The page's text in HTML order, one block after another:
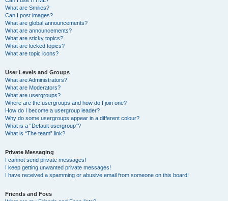
What are Smilies?
Can I post images?
What are global announcements?
What are announcements?
What are sticky topics?
What are locked topics?
What are topic icons?
User Levels and Groups
What are Administrators?
What are Moderators?
What are usergroups?
Where are the usergroups and how do I join one?
How do I become a usergroup leader?
Why do some usergroups appear in a different colour?
What is a “Default usergroup”?
What is “The team” link?
Private Messaging
I cannot send private messages!
I keep getting unwanted private messages!
I have received a spamming or abusive email from someone on this board!
Friends and Foes